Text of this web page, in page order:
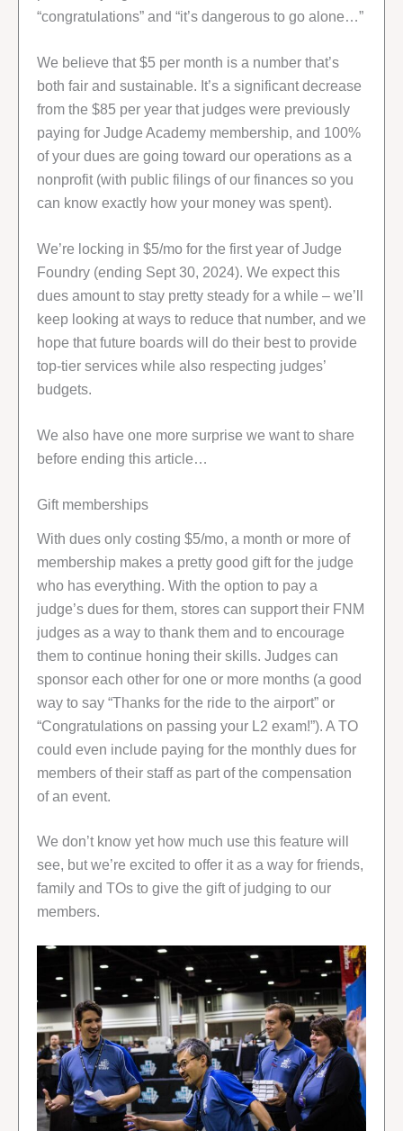
“congratulations” and “it’s dangerous to go alone…”
We believe that $5 per month is a number that’s
both fair and sustainable. It’s a significant decrease
from the $85 per year that judges were previously
paying for Judge Academy membership, and 100%
of your dues are going toward our operations as a
nonprofit (with public filings of our finances so you
can know exactly how your money was spent).
We’re locking in $5/mo for the first year of Judge
Foundry (ending Sept 30, 2024). We expect this
dues amount to stay pretty steady for a while – we’ll
keep looking at ways to reduce that number, and we
hope that future boards will do their best to provide
top-tier services while also respecting judges’
budgets.
We also have one more surprise we want to share
before ending this article…
Gift memberships
With dues only costing $5/mo, a month or more of
membership makes a pretty good gift for the judge
who has everything. With the option to pay a
judge’s dues for them, stores can support their FNM
judges as a way to thank them and to encourage
them to continue honing their skills. Judges can
sponsor each other for one or more months (a good
way to say “Thanks for the ride to the airport” or
“Congratulations on passing your L2 exam!”). A TO
could even include paying for the monthly dues for
members of their staff as part of the compensation
of an event.
We don’t know yet how much use this feature will
see, but we’re excited to offer it as a way for friends,
family and TOs to give the gift of judging to our
members.